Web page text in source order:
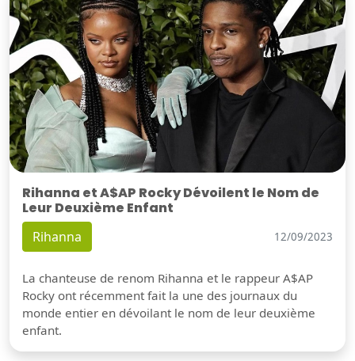
Rihanna et A$AP Rocky Dévoilent le Nom de
Leur Deuxième Enfant
Rihanna 12/09/2023
La chanteuse de renom Rihanna et le rappeur A$AP
Rocky ont récemment fait la une des journaux du
monde entier en dévoilant le nom de leur deuxième
enfant.